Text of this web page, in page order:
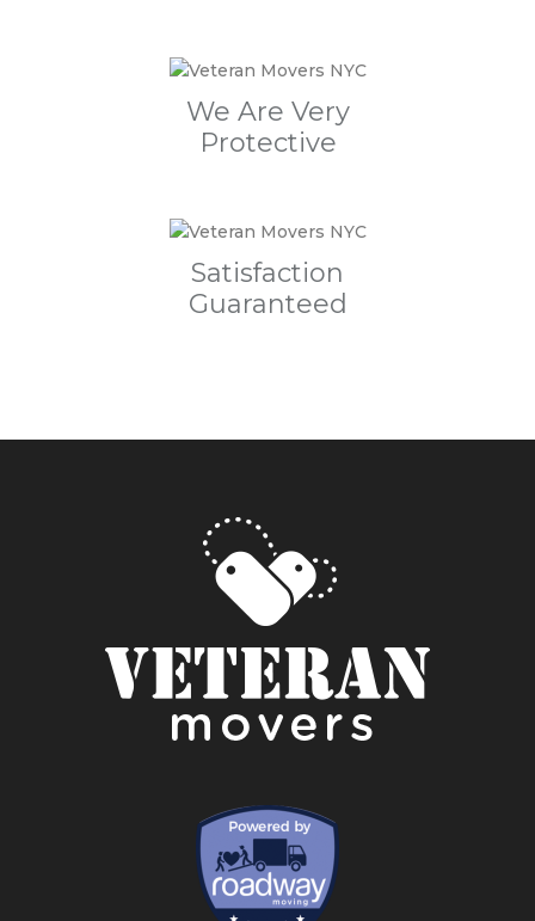
We Are Very
Protective
Satisfaction
Guaranteed